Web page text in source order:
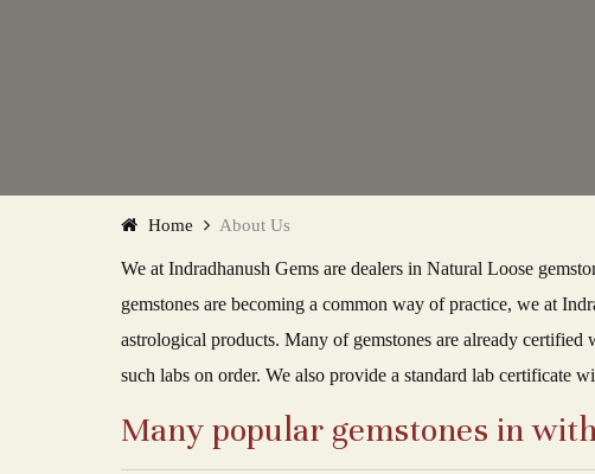
Home About Us
We at Indradhanush Gems are dealers in Natural Loose
gemstones are becoming a common way of practice, we at
astrological products. Many of gemstones are already
such labs on order. We also provide a standard lab certificate
Many popular gemstones in